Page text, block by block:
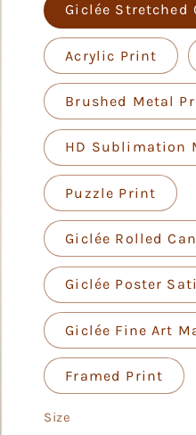
Giclée Stretched
Acrylic Print
Brushed Metal
HD Sublimation
Puzzle Print
Giclée Rolled
Giclée Poster
Giclée Fine Art
Framed Print
Size